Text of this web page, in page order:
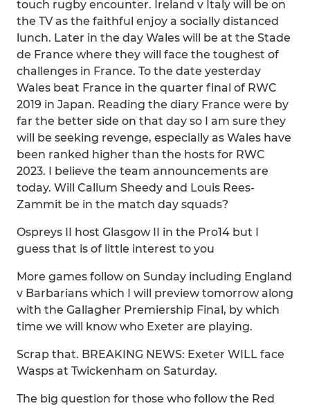
touch rugby encounter. Ireland v Italy will be on
the TV as the faithful enjoy a socially distanced
lunch. Later in the day Wales will be at the Stade
de France where they will face the toughest of
challenges in France. To the date yesterday
Wales beat France in the quarter final of RWC
2019 in Japan. Reading the diary France were by
far the better side on that day so I am sure they
will be seeking revenge, especially as Wales have
been ranked higher than the hosts for RWC
2023. I believe the team announcements are
today. Will Callum Sheedy and Louis Rees-
Zammit be in the match day squads?
Ospreys II host Glasgow II in the Pro14 but I
guess that is of little interest to you
More games follow on Sunday including England
v Barbarians which I will preview tomorrow along
with the Gallagher Premiership Final, by which
time we will know who Exeter are playing.
Scrap that. BREAKING NEWS: Exeter WILL face
Wasps at Twickenham on Saturday.
The big question for those who follow the Red